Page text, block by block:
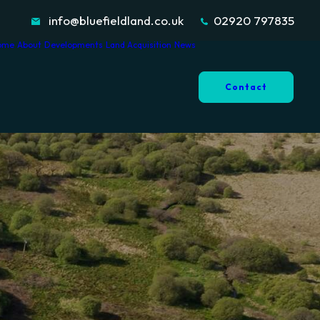
info@bluefieldland.co.uk 02920 797835
About Developments Land Acquisition News
Contact